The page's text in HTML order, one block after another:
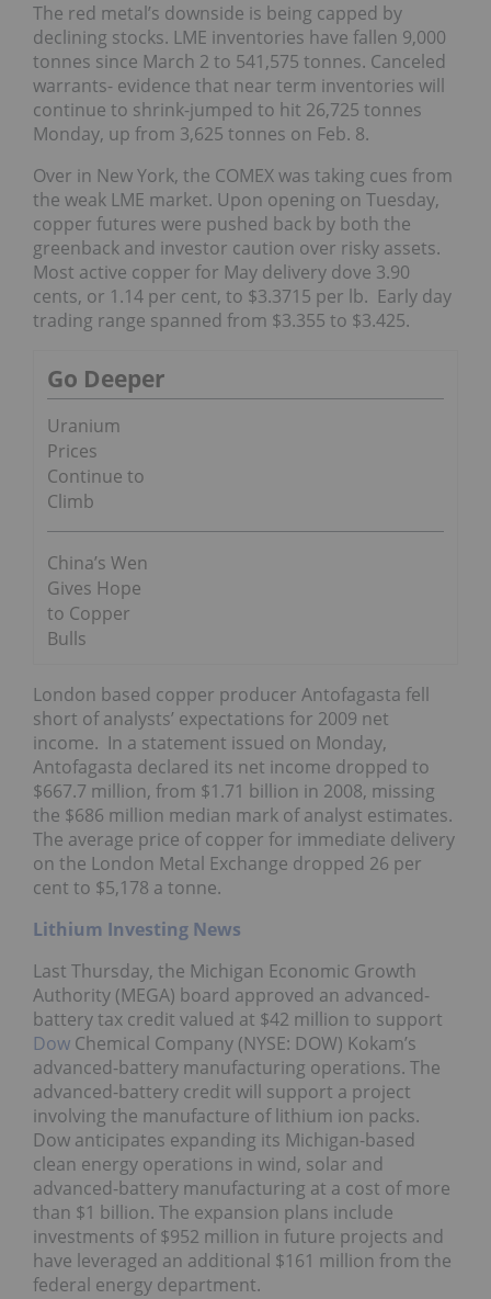
The red metal’s downside is being capped by
declining stocks. LME inventories have fallen 9,000
tonnes since March 2 to 541,575 tonnes. Canceled
warrants- evidence that near term inventories will
continue to shrink-jumped to hit 26,725 tonnes
Monday, up from 3,625 tonnes on Feb. 8.
Over in New York, the COMEX was taking cues from
the weak LME market. Upon opening on Tuesday,
copper futures were pushed back by both the
greenback and investor caution over risky assets.
Most active copper for May delivery dove 3.90
cents, or 1.14 per cent, to $3.3715 per lb. Early day
trading range spanned from $3.355 to $3.425.
Go Deeper
Uranium
Prices
Continue to
Climb
China’s Wen
Gives Hope
to Copper
Bulls
London based copper producer Antofagasta fell
short of analysts’ expectations for 2009 net
income. In a statement issued on Monday,
Antofagasta declared its net income dropped to
$667.7 million, from $1.71 billion in 2008, missing
the $686 million median mark of analyst estimates.
The average price of copper for immediate delivery
on the London Metal Exchange dropped 26 per
cent to $5,178 a tonne.
Lithium Investing News
Last Thursday, the Michigan Economic Growth
Authority (MEGA) board approved an advanced-
battery tax credit valued at $42 million to support
Dow Chemical Company (NYSE: DOW) Kokam’s
advanced-battery manufacturing operations. The
advanced-battery credit will support a project
involving the manufacture of lithium ion packs.
Dow anticipates expanding its Michigan-based
clean energy operations in wind, solar and
advanced-battery manufacturing at a cost of more
than $1 billion. The expansion plans include
investments of $952 million in future projects and
have leveraged an additional $161 million from the
federal energy department.